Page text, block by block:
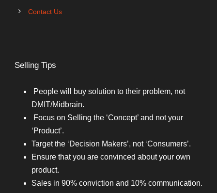
Contact Us
Selling Tips
People will buy solution to their problem, not
DMIT/Midbrain.
Focus on Selling the ‘Concept’ and not your
‘Product’.
Target the ‘Decision Makers’, not ‘Consumers’.
Ensure that you are convinced about your own
product.
Sales in 90% conviction and 10% communication.